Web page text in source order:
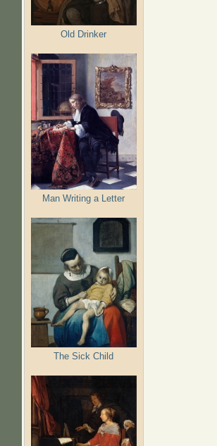
Old Drinker
Man Writing a Letter
The Sick Child